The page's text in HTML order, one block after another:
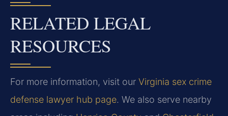
RELATED LEGAL
RESOURCES
For more information, visit our Virginia sex crime
defense lawyer hub page. We also serve nearby